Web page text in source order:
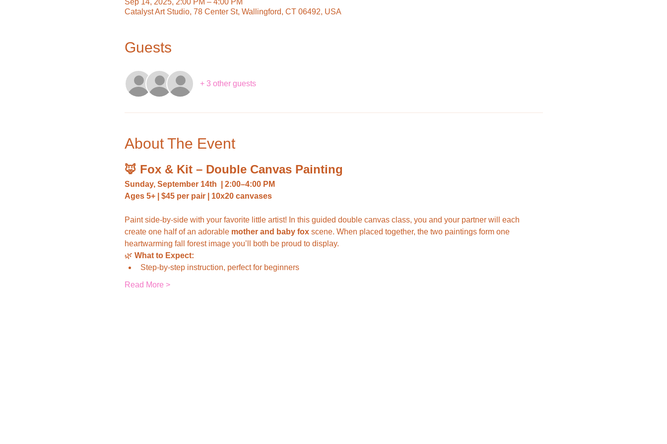
Sep 14, 2025, 2:00 PM – 4:00 PM
Catalyst Art Studio, 78 Center St, Wallingford, CT 06492, USA
Guests
+ 3 other guests
About The Event
🦊 Fox & Kit – Double Canvas Painting
Sunday, September 14th
| 2:00–4:00 PM
Ages 5+ | $45 per pair | 10x20 canvases
Paint side-by-side with your favorite little artist! In this guided double canvas class, you and your partner will each
create one half of an adorable mother and baby fox scene. When placed together, the two paintings form one
heartwarming fall forest image you’ll both be proud to display.
🌿 What to Expect:
Step-by-step instruction, perfect for beginners
Read More >